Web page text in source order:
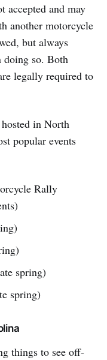
accepted and may
another motorcycle
but always
doing so. Both
legally required to
in North
popular events
Rally
spring)
spring)
things to see off-